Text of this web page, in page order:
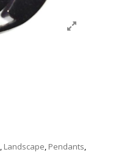
, Landscape, Pendants,